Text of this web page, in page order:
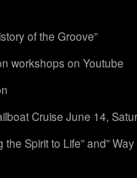
of the Groove”
workshops on Youtube
Cruise June 14,
Spirit to Life” and”